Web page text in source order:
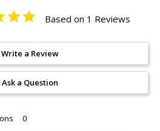
Based on 1 Reviews
Write a Review
Ask a Question